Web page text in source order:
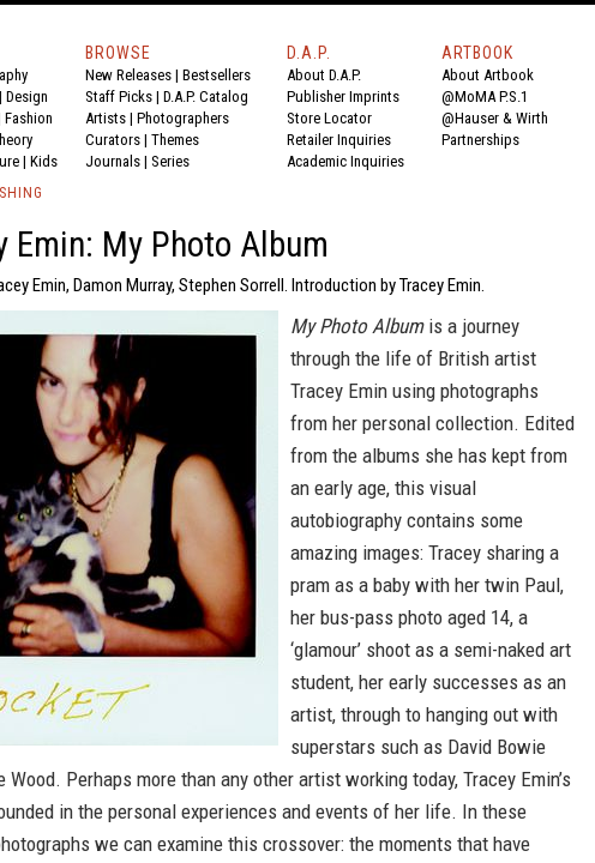
| Design
Fashion
| Kids
BROWSE
New Releases | Bestsellers
Staff Picks | D.A.P. Catalog
Artists | Photographers
Curators | Themes
Journals | Series
D.A.P.
About D.A.P.
Publisher Imprints
Store Locator
Retailer Inquiries
Academic Inquiries
ARTBOOK
About Artbook
@MoMA P.S.1
@Hauser & Wirth
Partnerships
Emin: My Photo Album
Emin, Damon Murray, Stephen Sorrell. Introduction by Tracey Emin.
My Photo Albumis a journey
through the life of British artist
Tracey Emin using photographs
from her personal collection. Edited
from the albums she has kept from
an early age, this visual
autobiography contains some
amazing images: Tracey sharing a
pram as a baby with her twin Paul,
her bus-pass photo aged 14, a
‘glamour’ shoot as a semi-naked art
student, her early successes as an
artist, through to hanging out with
superstars such as David Bowie
Wood. Perhaps more than any other artist working today, Tracey Emin’s
in the personal experiences and events of her life. In these
we can examine this crossover: the moments that have